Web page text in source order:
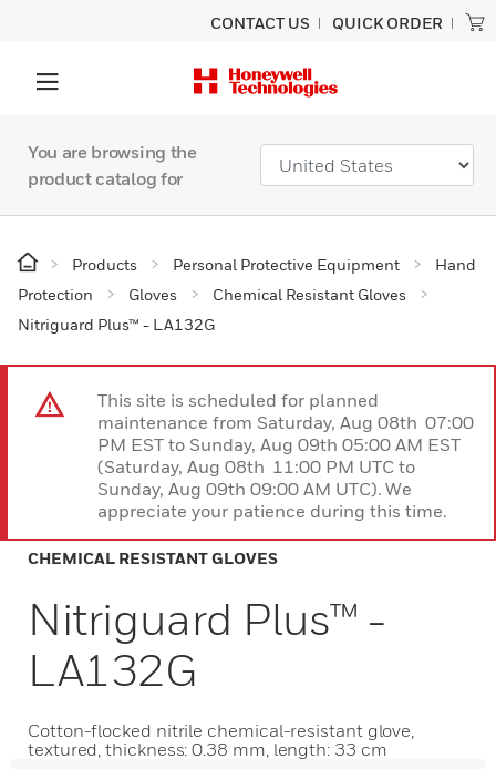
CONTACT US QUICK ORDER
You are browsing the
product catalog for
Products Personal Protective Equipment
Hand
Protection
Gloves
Chemical Resistant Gloves
Nitriguard Plus™ - LA132G
This site is scheduled for planned
maintenance from Saturday, Aug 08th 07:00
PM EST to Sunday, Aug 09th 05:00 AM EST
(Saturday, Aug 08th 11:00 PM UTC to
Sunday, Aug 09th 09:00 AM UTC). We
appreciate your patience during this time.
CHEMICAL RESISTANT GLOVES
Nitriguard Plus™ -
LA132G
Cotton-flocked nitrile chemical-resistant glove,
textured, thickness: 0.38 mm, length: 33 cm